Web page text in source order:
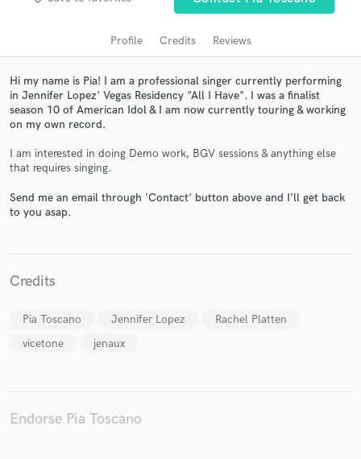
Profile Credits Reviews
Hi my name is Pia! I am a professional singer currently performing
in Jennifer Lopez' Vegas Residency "All I Have". I was a finalist
season 10 of American Idol & I am now currently touring & working
on my own record.
I am interested in doing Demo work, BGV sessions & anything else
that requires singing.
Send me an email through 'Contact' button above and I'll get back
to you asap.
Credits
Pia Toscano Jennifer Lopez
Rachel Platten
vicetone
jenaux
Endorse Pia Toscano
Contact pros directly with your project details
and receive handcrafted proposals and budgets
Make Amazing Music